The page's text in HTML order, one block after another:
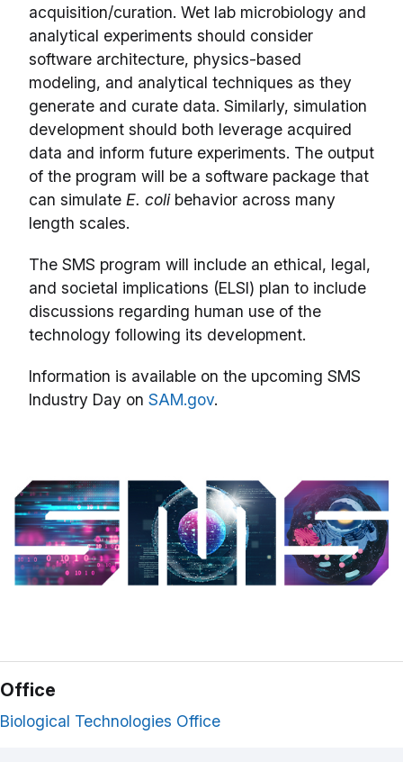
acquisition/curation. Wet lab microbiology and
analytical experiments should consider
software architecture, physics-based
modeling, and analytical techniques as they
generate and curate data. Similarly, simulation
development should both leverage acquired
data and inform future experiments. The output
of the program will be a software package that
can simulate E. colibehavior across many
length scales.
The SMS program will include an ethical, legal,
and societal implications (ELSI) plan to include
discussions regarding human use of the
technology following its development.
Information is available on the upcoming SMS
Industry Day on SAM.gov.
Office
Biological Technologies Office